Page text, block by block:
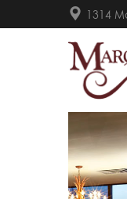
1314